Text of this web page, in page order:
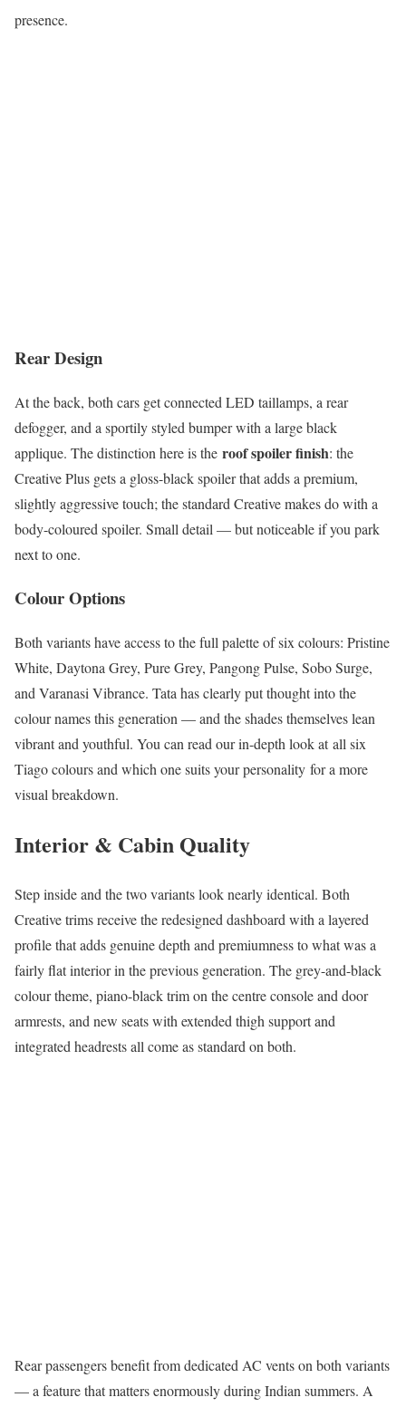
presence.
Rear Design
At the back, both cars get connected LED taillamps, a rear
defogger, and a sportily styled bumper with a large black
applique. The distinction here is the roof spoiler finish: the
Creative Plus gets a gloss-black spoiler that adds a premium,
slightly aggressive touch; the standard Creative makes do with a
body-coloured spoiler. Small detail — but noticeable if you park
next to one.
Colour Options
Both variants have access to the full palette of six colours: Pristine
White, Daytona Grey, Pure Grey, Pangong Pulse, Sobo Surge,
and Varanasi Vibrance. Tata has clearly put thought into the
colour names this generation — and the shades themselves lean
vibrant and youthful. You can read our in-depth look at all six
Tiago colours and which one suits your personality for a more
visual breakdown.
Interior & Cabin Quality
Step inside and the two variants look nearly identical. Both
Creative trims receive the redesigned dashboard with a layered
profile that adds genuine depth and premiumness to what was a
fairly flat interior in the previous generation. The grey-and-black
colour theme, piano-black trim on the centre console and door
armrests, and new seats with extended thigh support and
integrated headrests all come as standard on both.
Rear passengers benefit from dedicated AC vents on both variants
— a feature that matters enormously during Indian summers. A